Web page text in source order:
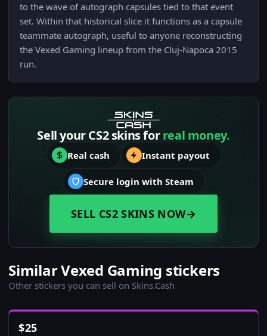
to the wave of autograph capsules tied to that event
set. Within that historical slice it functions as a capsule
teammate autograph, useful to anyone reconstructing
the Vexed Gaming lineup from the Cluj-Napoca 2015
run.
Sell your CS2 skins forreal money.
Real cash Instant payout
Secure login with Steam
SELL CS2 SKINS NOW→
Similar Vexed Gaming stickers
Other stickers you can sell on Skins.Cash
$25